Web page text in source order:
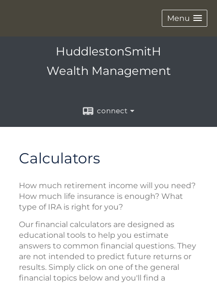
Menu
HuddlestonSmitH
Wealth Management
connect
Calculators
How much retirement income will you need?
How much life insurance is enough? What
type of IRA is right for you?
Our financial calculators are designed as
educational tools to help you estimate
answers to common financial questions. They
are not intended to predict future returns or
results. Simply click on one of the general
financial topics below and you'll find a